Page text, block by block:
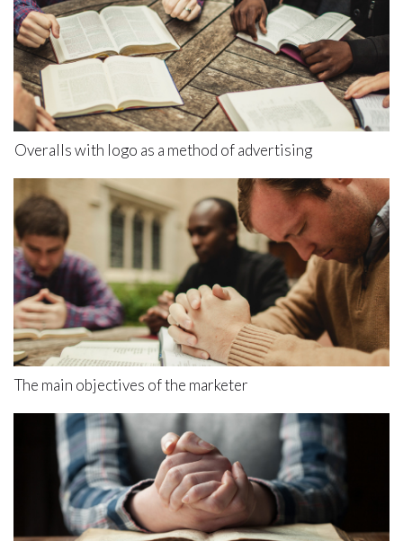
Overalls with logo as a method of advertising
The main objectives of the marketer